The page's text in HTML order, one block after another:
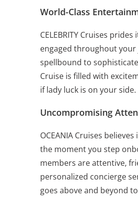
World-Class
CELEBRITY Cruises
engaged throughout
spellbound to
Cruise is filled with
if lady luck is on your side.
Uncompromising
OCEANIA Cruises
the moment you step
members are attentive,
personalized concierge
goes above and beyond